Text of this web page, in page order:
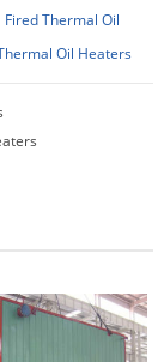
Fired Thermal Oil
Oil Heaters